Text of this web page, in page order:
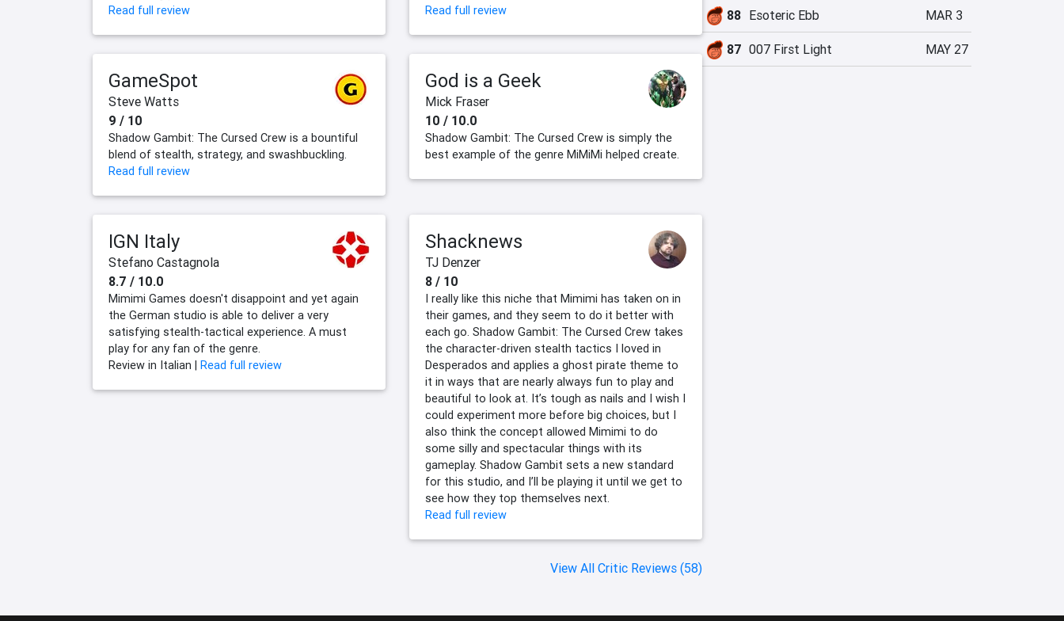
Read full review
Read full review
GameSpot
Steve Watts
9 / 10
Shadow Gambit: The Cursed Crew is a bountiful
blend of stealth, strategy, and swashbuckling.
Read full review
God is a Geek
Mick Fraser
10 / 10.0
Shadow Gambit: The Cursed Crew is simply the
best example of the genre MiMiMi helped create.
IGN Italy
Stefano Castagnola
8.7 / 10.0
Mimimi Games doesn't disappoint and yet again
the German studio is able to deliver a very
satisfying stealth-tactical experience. A must
play for any fan of the genre.
Review in Italian | Read full review
Shacknews
TJ Denzer
8 / 10
I really like this niche that Mimimi has taken on in
their games, and they seem to do it better with
each go. Shadow Gambit: The Cursed Crew takes
the character-driven stealth tactics I loved in
Desperados and applies a ghost pirate theme to
it in ways that are nearly always fun to play and
beautiful to look at. It’s tough as nails and I wish I
could experiment more before big choices, but I
also think the concept allowed Mimimi to do
some silly and spectacular things with its
gameplay. Shadow Gambit sets a new standard
for this studio, and I’ll be playing it until we get to
see how they top themselves next.
Read full review
View All Critic Reviews (58)
88 Esoteric Ebb MAR 3
87 007 First Light MAY 27